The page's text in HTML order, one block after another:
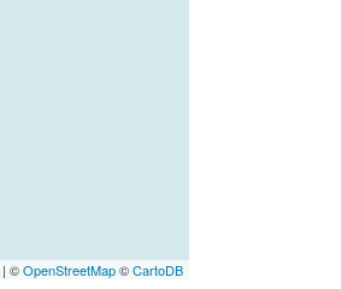
| ©OpenStreetMap©CartoDB